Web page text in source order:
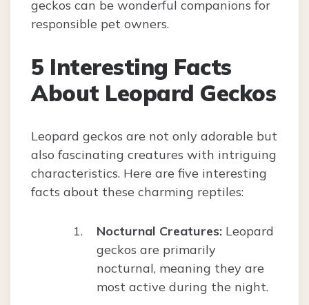
geckos can be wonderful companions for
responsible pet owners.
5 Interesting Facts
About Leopard Geckos
Leopard geckos are not only adorable but
also fascinating creatures with intriguing
characteristics. Here are five interesting
facts about these charming reptiles:
Nocturnal Creatures: Leopard
geckos are primarily
nocturnal, meaning they are
most active during the night.